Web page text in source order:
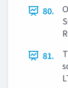
80.
81.